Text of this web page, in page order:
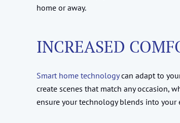
home or away.
INCREASED
Smart home technologycan adapt to
create scenes that match any occasion,
ensure your technology blends into